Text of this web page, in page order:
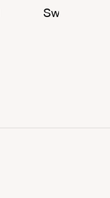
Sweet